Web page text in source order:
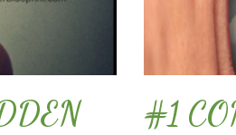
#1